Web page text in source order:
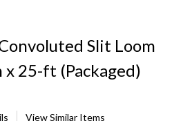
Slit Loom
25-ft (Packaged)
View Similar Items